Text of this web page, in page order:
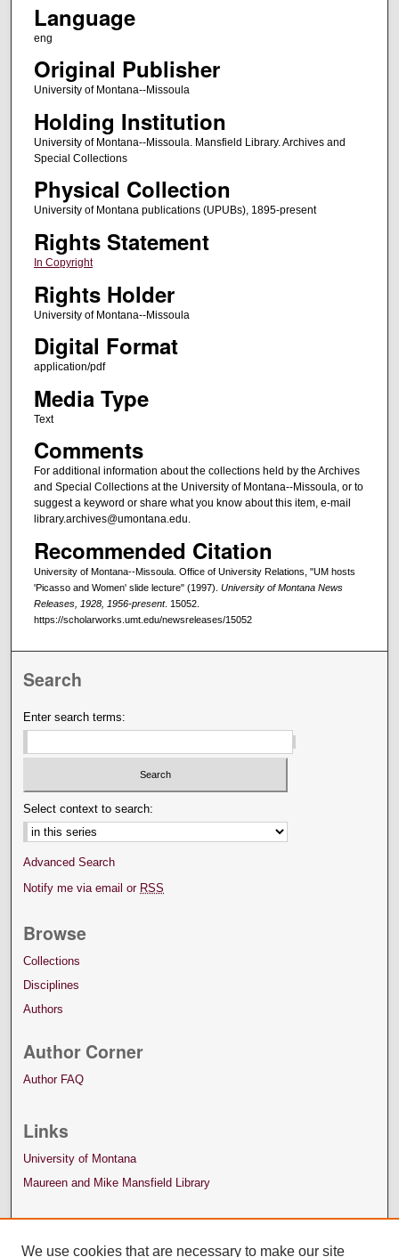
Language
eng
Original Publisher
University of Montana--Missoula
Holding Institution
University of Montana--Missoula. Mansfield Library. Archives and
Special Collections
Physical Collection
University of Montana publications (UPUBs), 1895-present
Rights Statement
In Copyright
Rights Holder
University of Montana--Missoula
Digital Format
application/pdf
Media Type
Text
Comments
For additional information about the collections held by the Archives
and Special Collections at the University of Montana--Missoula, or to
suggest a keyword or share what you know about this item, e-mail
library.archives@umontana.edu.
Recommended Citation
University of Montana--Missoula. Office of University Relations, "UM hosts
'Picasso and Women' slide lecture" (1997). University of Montana News
Releases, 1928, 1956-present. 15052.
https://scholarworks.umt.edu/newsreleases/15052
Search
Enter search terms:
Select context to search:
Advanced Search
Notify me via email or RSS
Browse
Collections
Disciplines
Authors
Author Corner
Author FAQ
Links
University of Montana
Maureen and Mike Mansfield Library
We use cookies that are necessary to make our site